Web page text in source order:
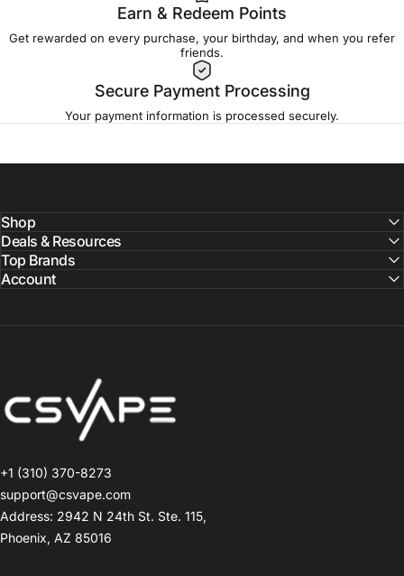
Earn & Redeem Points
Get rewarded on every purchase, your birthday, and when you refer
friends.
Secure Payment Processing
Your payment information is processed securely.
Shop
Deals & Resources
Top Brands
Account
CSVAPE.COM
+1 (310) 370-8273
support@csvape.com
Address: 2942 N 24th St. Ste. 115,
Phoenix, AZ 85016